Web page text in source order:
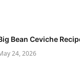
Bean Ceviche
24, 2026